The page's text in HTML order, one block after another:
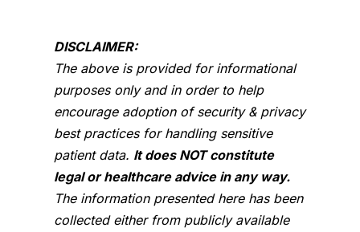
DISCLAIMER:
The above is provided for informational
purposes only and in order to help
encourage adoption of security & privacy
best practices for handling sensitive
patient data. It does NOT constitute
legal or healthcare advice in any way.
The information presented here has been
collected either from publicly available